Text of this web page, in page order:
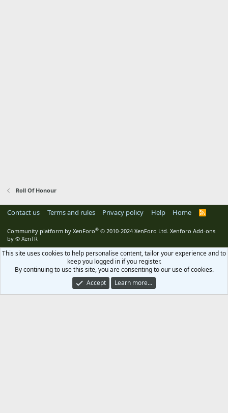
Roll Of Honour
Contact us Terms and rules Privacy policy Help Home
R
Community platform by XenForo® © 2010-2024 XenForo Ltd. Xenforo Add-ons
by © XenTR
This site uses cookies to help personalise content, tailor your experience and to
keep you logged in if you register.
By continuing to use this site, you are consenting to our use of cookies.
Accept
Learn more…